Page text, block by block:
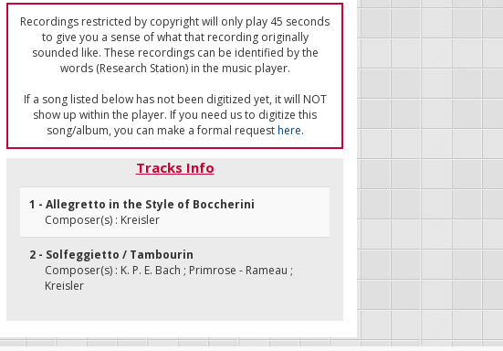
Recordings restricted by copyright will only play 45 seconds
to give you a sense of what that recording originally
sounded like. These recordings can be identified by the
words (Research Station) in the music player.
If a song listed below has not been digitized yet, it will NOT
show up within the player. If you need us to digitize this
song/album, you can make a formal requesthere.
Tracks Info
1 - Allegretto in the Style of Boccherini
Composer(s) : Kreisler
2 - Solfeggietto / Tambourin
Composer(s) : K. P. E. Bach ; Primrose - Rameau ;
Kreisler